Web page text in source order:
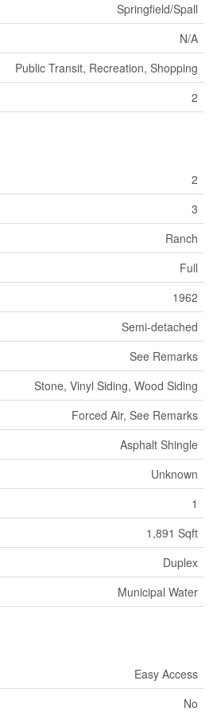
Springfield/Spall
N/A
Public Transit, Recreation, Shopping
2
2
3
Ranch
Full
1962
Semi-detached
See Remarks
Stone, Vinyl Siding, Wood Siding
Forced Air, See Remarks
Asphalt Shingle
Unknown
1
1,891 Sqft
Duplex
Municipal Water
Easy Access
No